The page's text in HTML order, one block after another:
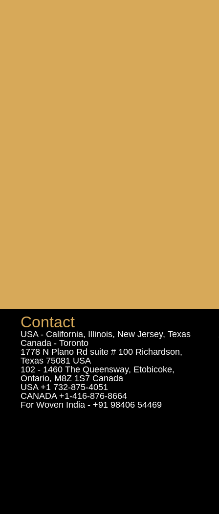
Contact
USA - California, Illinois, New Jersey, Texas
Canada - Toronto
1778 N Plano Rd suite # 100 Richardson,
Texas 75081 USA
102 - 1460 The Queensway, Etobicoke,
Ontario, M8Z 1S7 Canada
USA +1 732-875-4051
CANADA +1-416-876-8664
For Woven India - +91 98406 54469